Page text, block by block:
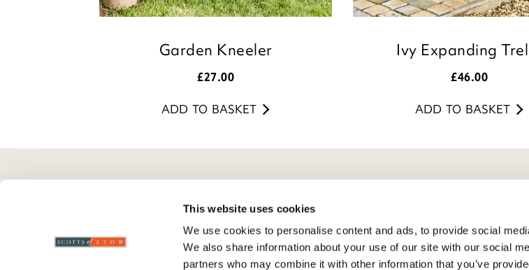
This website uses cookies
We use cookies to personalise content and ads, to provide social
We also share information about your use of our site with our social
partners who may combine it with other information that you’ve
Garden Kneeler
£27.00
ADD TO BASKET
Ivy Expanding
£46.00
ADD TO BASKET
Contact Us
Wourth Group
Visit Our Shop
WEEE Scheme
Privacy Policy
Ratings And Review Policy
Terms & Conditions